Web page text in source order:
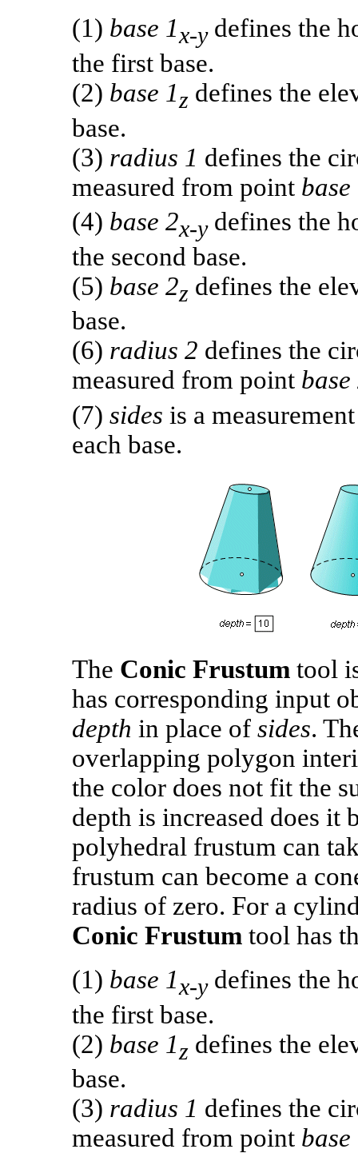
(1) base 1x-ydefines the
the first base.
(2) base 1z defines the
base.
(3) radius 1 defines the
measured from point base
(4) base 2x-ydefines the
the second base.
(5) base 2z defines the
base.
(6) radius 2 defines the
measured from point base
(7) sides is a
each base.
The Conic Frustum tool
has corresponding input
depth in place of sides.
overlapping polygon
the color does not fit the
depth is increased does it
polyhedral frustum can
frustum can become a
radius of zero. For a
Conic Frustum tool has
(1) base 1x-ydefines the
the first base.
(2) base 1z defines the
base.
(3) radius 1 defines the
measured from point base